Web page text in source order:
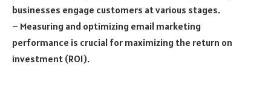
businesses engage customers at various stages.
– Measuring and optimizing email marketing
performance is crucial for maximizing the return on
investment (ROI).